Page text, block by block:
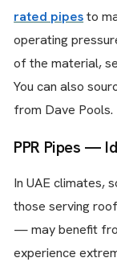
rated pipesto
operating
of the material,
You can also
from Dave Pools.
PPR Pipes —
In UAE climates,
those serving
— may benefit
experience